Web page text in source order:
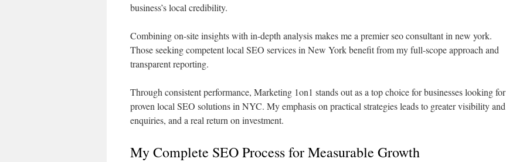
business’s local credibility.
Combining on-site insights with in-depth analysis makes me a premier seo consultant in new york.
Those seeking competent local SEO services in New York benefit from my full-scope approach and
transparent reporting.
Through consistent performance, Marketing 1on1 stands out as a top choice for businesses looking for
proven local SEO solutions in NYC. My emphasis on practical strategies leads to greater visibility and
enquiries, and a real return on investment.
My Complete SEO Process for Measurable Growth